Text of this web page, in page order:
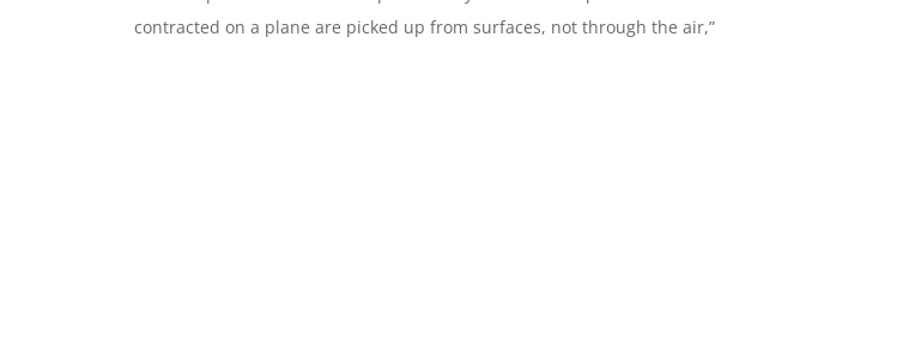
contracted on a plane are picked up from surfaces, not through the air,”